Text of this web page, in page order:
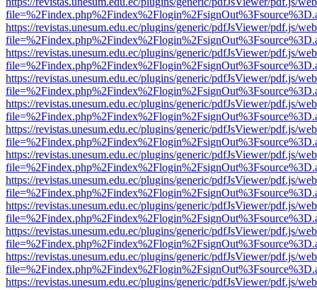
https://revistas.unesum.edu.ec/plugins/generic/pdfJsViewer/pdf.js/
https://revistas.unesum.edu.ec/plugins/generic/pdfJsViewer/pdf.js/
https://revistas.unesum.edu.ec/plugins/generic/pdfJsViewer/pdf.js/
https://revistas.unesum.edu.ec/plugins/generic/pdfJsViewer/pdf.js/
https://revistas.unesum.edu.ec/plugins/generic/pdfJsViewer/pdf.js/
https://revistas.unesum.edu.ec/plugins/generic/pdfJsViewer/pdf.js/
https://revistas.unesum.edu.ec/plugins/generic/pdfJsViewer/pdf.js/
https://revistas.unesum.edu.ec/plugins/generic/pdfJsViewer/pdf.js/
https://revistas.unesum.edu.ec/plugins/generic/pdfJsViewer/pdf.js/
https://revistas.unesum.edu.ec/plugins/generic/pdfJsViewer/pdf.js/
https://revistas.unesum.edu.ec/plugins/generic/pdfJsViewer/pdf.js/